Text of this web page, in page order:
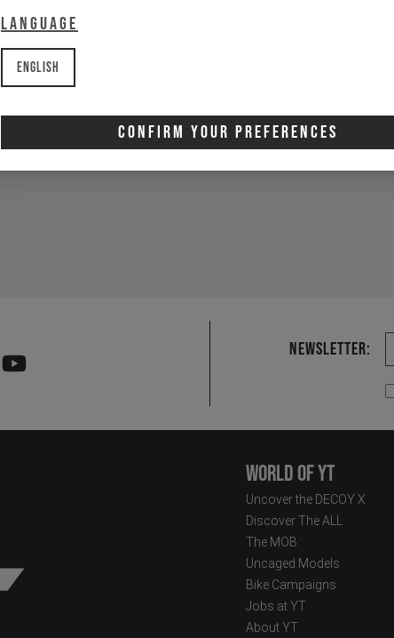
Language
English
Confirm Your Preferences
Newsletter:
World of YT
Uncover the DECOY X
Discover The ALL
The MOB
Uncaged Models
Bike Campaigns
Jobs at YT
About YT